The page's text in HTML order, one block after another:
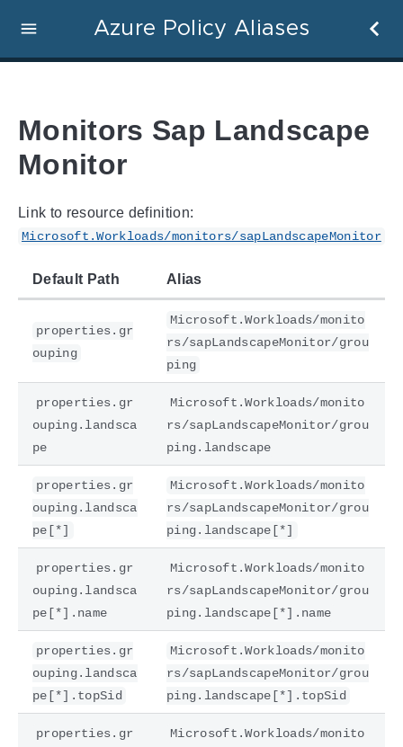
Azure Policy Aliases
Monitors Sap Landscape
Monitor
Link to resource definition:
Microsoft.Workloads/monitors/sapLandscapeMonitor
Default Path Alias
properties.gr
ouping
Microsoft.Workloads/monito
rs/sapLandscapeMonitor/grou
ping
properties.gr
ouping.landsca
pe
Microsoft.Workloads/monito
rs/sapLandscapeMonitor/grou
ping.landscape
properties.gr
ouping.landsca
pe[*]
Microsoft.Workloads/monito
rs/sapLandscapeMonitor/grou
ping.landscape[*]
properties.gr
ouping.landsca
pe[*].name
Microsoft.Workloads/monito
rs/sapLandscapeMonitor/grou
ping.landscape[*].name
properties.gr
ouping.landsca
pe[*].topSid
Microsoft.Workloads/monito
rs/sapLandscapeMonitor/grou
ping.landscape[*].topSid
properties.gr
Microsoft.Workloads/monito